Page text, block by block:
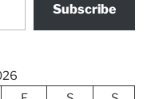
Subscribe